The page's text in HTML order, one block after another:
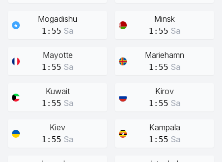
Mogadishu
1:55 Sa
Minsk
1:55 Sa
Mayotte
1:55 Sa
Mariehamn
1:55 Sa
Kuwait
1:55 Sa
Kirov
1:55 Sa
Kiev
1:55 Sa
Kampala
1:55 Sa